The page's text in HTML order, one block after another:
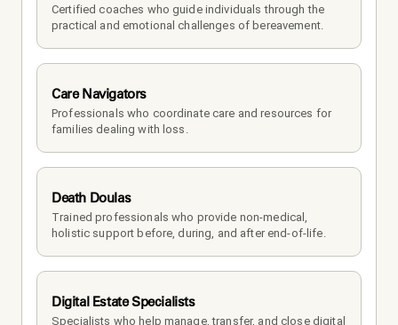
Certified coaches who guide individuals through the
practical and emotional challenges of bereavement.
Care Navigators
Professionals who coordinate care and resources for
families dealing with loss.
Death Doulas
Trained professionals who provide non-medical,
holistic support before, during, and after end-of-life.
Digital Estate Specialists
Specialists who help manage, transfer, and close digital